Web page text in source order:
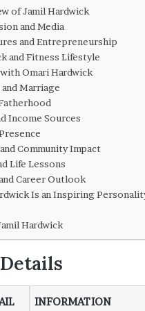
of Jamil Hardwick
and Media
and Entrepreneurship
and Fitness Lifestyle
Omari Hardwick
Marriage
Income Sources
Community Impact
Life Lessons
Career Outlook
Is an Inspiring
Hardwick
INFORMATION